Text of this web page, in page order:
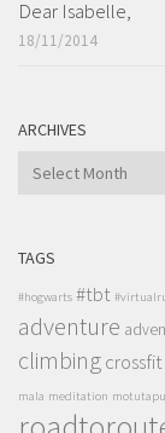
Dear Isabelle,
18/11/2014
ARCHIVES
ARCHIVES
TAGS
#hogwarts #tbt
adventure
climbingcrossfit
mala meditation motutapu